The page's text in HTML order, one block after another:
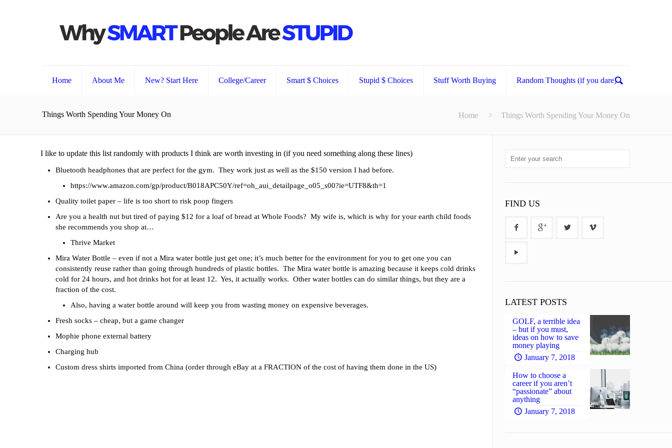
Home About Me New? Start Here College/Career Smart $ Choices Stupid $ Choices Stuff Worth Buying Random Thoughts (if you dare)
Things Worth Spending Your Money On Home Things Worth Spending Your Money On
I like to update this list randomly with products I think are worth investing in (if you need something along these lines)
Bluetooth headphones that are perfect for the gym. They work just as well as the $150 version I had before.
https://www.amazon.com/gp/product/B018APC50Y/ref=oh_aui_detailpage_o05_s00?ie=UTF8&th=1
Quality toilet paper – life is too short to risk poop fingers
Are you a health nut but tired of paying $12 for a loaf of bread at Whole Foods? My wife is, which is why for your earth child foods
she recommends you shop at…
Thrive Market
Mira Water Bottle – even if not a Mira water bottle just get one; it’s much better for the environment for you to get one you can
consistently reuse rather than going through hundreds of plastic bottles. The Mira water bottle is amazing because it keeps cold drinks
cold for 24 hours, and hot drinks hot for at least 12. Yes, it actually works. Other water bottles can do similar things, but they are a
fraction of the cost.
Also, having a water bottle around will keep you from wasting money on expensive beverages.
Fresh socks – cheap, but a game changer
Mophie phone external battery
Charging hub
Custom dress shirts imported from China (order through eBay at a FRACTION of the cost of having them done in the US)
FIND US
LATEST POSTS
GOLF, a terrible idea
– but if you must,
ideas on how to save
money playing
January 7, 2018
How to choose a
career if you aren’t
“passionate” about
anything
January 7, 2018